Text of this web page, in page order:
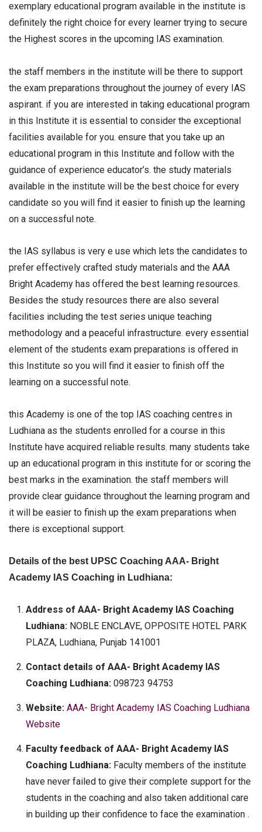
exemplary educational program available in the institute is
definitely the right choice for every learner trying to secure
the Highest scores in the upcoming IAS examination.
the staff members in the institute will be there to support
the exam preparations throughout the journey of every IAS
aspirant. if you are interested in taking educational program
in this Institute it is essential to consider the exceptional
facilities available for you. ensure that you take up an
educational program in this Institute and follow with the
guidance of experience educator’s. the study materials
available in the institute will be the best choice for every
candidate so you will find it easier to finish up the learning
on a successful note.
the IAS syllabus is very e use which lets the candidates to
prefer effectively crafted study materials and the AAA
Bright Academy has offered the best learning resources.
Besides the study resources there are also several
facilities including the test series unique teaching
methodology and a peaceful infrastructure. every essential
element of the students exam preparations is offered in
this Institute so you will find it easier to finish off the
learning on a successful note.
this Academy is one of the top IAS coaching centres in
Ludhiana as the students enrolled for a course in this
Institute have acquired reliable results. many students take
up an educational program in this institute for or scoring the
best marks in the examination. the staff members will
provide clear guidance throughout the learning program and
it will be easier to finish up the exam preparations when
there is exceptional support.
Details of the best UPSC Coaching AAA- Bright
Academy IAS Coaching in Ludhiana:
Address of AAA- Bright Academy IAS Coaching
Ludhiana:NOBLE ENCLAVE, OPPOSITE HOTEL PARK
PLAZA, Ludhiana, Punjab 141001
Contact details of AAA- Bright Academy IAS
Coaching Ludhiana: 098723 94753
Website: AAA- Bright Academy IAS Coaching Ludhiana
Website
Faculty feedback of AAA- Bright Academy IAS
Coaching Ludhiana:Faculty members of the institute
have never failed to give their complete support for the
students in the coaching and also taken additional care
in building up their confidence to face the examination .